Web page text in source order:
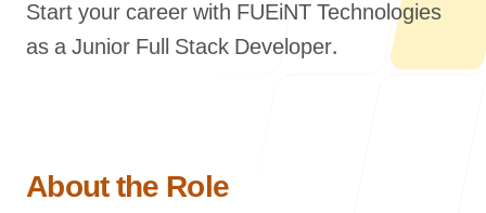
About Us
Our Process
Start your career with FUEiNT Technologies
as a Junior Full Stack Developer.
About the Role